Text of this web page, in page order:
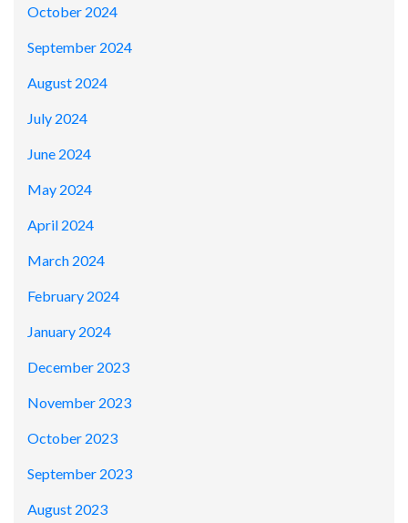
October 2024
September 2024
August 2024
July 2024
June 2024
May 2024
April 2024
March 2024
February 2024
January 2024
December 2023
November 2023
October 2023
September 2023
August 2023